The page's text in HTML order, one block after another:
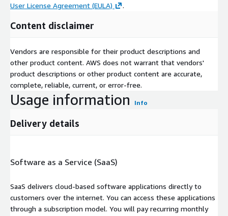
User License Agreement (EULA)
.
Content disclaimer
Vendors are responsible for their product descriptions and
other product content. AWS does not warrant that vendors'
product descriptions or other product content are accurate,
complete, reliable, current, or error-free.
Usage information Info
Delivery details
Software as a Service (SaaS)
SaaS delivers cloud-based software applications directly to
customers over the internet. You can access these applications
through a subscription model. You will pay recurring monthly